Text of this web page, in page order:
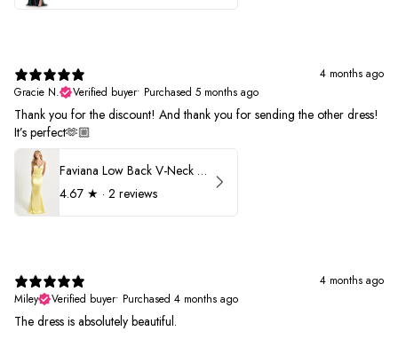
4 months ago
Gracie N.
Verified buyer• Purchased 5 months ago
Thank you for the discount! And thank you for sending the other dress!
It’s perfect🫶🏼
Faviana Low Back V-Neck Prom Dress 11052
4.67 ★ · 2 reviews
4 months ago
Miley
Verified buyer• Purchased 4 months ago
The dress is absolutely beautiful.